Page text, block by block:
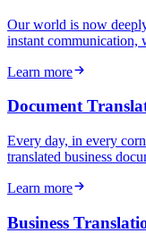
Our world is now
instant communication,
Learn more
Document
Every day, in every
translated business
Learn more
Business